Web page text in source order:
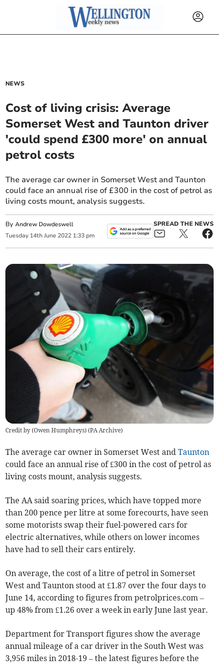
NEWS
Cost of living crisis: Average
Somerset West and Taunton driver
'could spend £300 more' on annual
petrol costs
The average car owner in Somerset West and Taunton
could face an annual rise of £300 in the cost of petrol as
living costs mount, analysis suggests.
ByAndrew Dowdeswell
Tuesday 14th June 2022 1:33 pm
SPREAD THE NEWS
Credit by (Owen Humphreys) (PA Archive)
The average car owner in Somerset West andTaunton
could face an annual rise of £300 in the cost of petrol as
living costs mount, analysis suggests.
The AA said soaring prices, which have topped more
than 200 pence per litre at some forecourts, have seen
some motorists swap their fuel-powered cars for
electric alternatives, while others on lower incomes
have had to sell their cars entirely.
On average, the cost of a litre of petrol in Somerset
West and Taunton stood at £1.87 over the four days to
June 14, according to figures from petrolprices.com –
up 48% from £1.26 over a week in early June last year.
Department for Transport figures show the average
annual mileage of a car driver in the South West was
3,956 miles in 2018-19 – the latest figures before the